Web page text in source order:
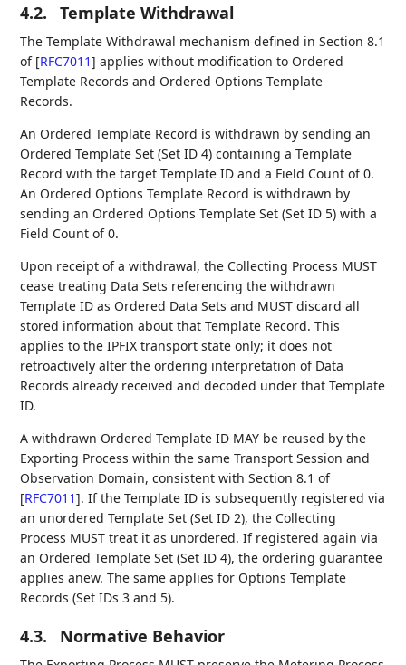
4.2. Template Withdrawal
The Template Withdrawal mechanism defined in Section 8.1
of [RFC7011] applies without modification to Ordered
Template Records and Ordered Options Template
Records.
An Ordered Template Record is withdrawn by sending an
Ordered Template Set (Set ID 4) containing a Template
Record with the target Template ID and a Field Count of 0.
An Ordered Options Template Record is withdrawn by
sending an Ordered Options Template Set (Set ID 5) with a
Field Count of 0.
Upon receipt of a withdrawal, the Collecting Process MUST
cease treating Data Sets referencing the withdrawn
Template ID as Ordered Data Sets and MUST discard all
stored information about that Template Record. This
applies to the IPFIX transport state only; it does not
retroactively alter the ordering interpretation of Data
Records already received and decoded under that Template
ID.
A withdrawn Ordered Template ID MAY be reused by the
Exporting Process within the same Transport Session and
Observation Domain, consistent with Section 8.1 of
[RFC7011]. If the Template ID is subsequently registered via
an unordered Template Set (Set ID 2), the Collecting
Process MUST treat it as unordered. If registered again via
an Ordered Template Set (Set ID 4), the ordering guarantee
applies anew. The same applies for Options Template
Records (Set IDs 3 and 5).
4.3. Normative Behavior